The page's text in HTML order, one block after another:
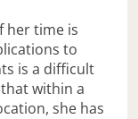
her time is
to
is a difficult
within a
she has